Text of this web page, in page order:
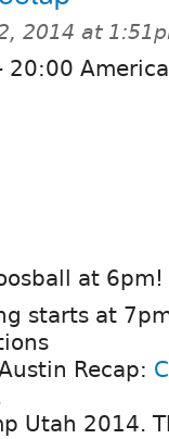
2014 at
20:00
at 6pm!
starts at
Recap:
Utah 2014.